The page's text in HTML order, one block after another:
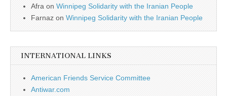
Afra on Winnipeg Solidarity with the Iranian People
Farnaz on Winnipeg Solidarity with the Iranian People
INTERNATIONAL LINKS
American Friends Service Committee
Antiwar.com